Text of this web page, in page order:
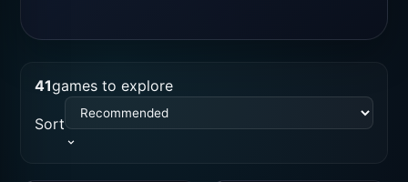
41games to explore
Sort